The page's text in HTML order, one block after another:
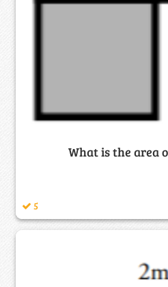
What is the area
5